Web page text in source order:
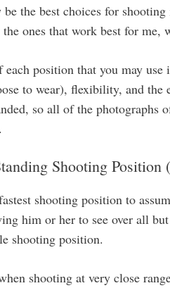
the best choices for
ones that work best for me,
position that you may
to wear), flexibility, and
so all of the photographs
Shooting Position
shooting position to
him or her to see over all
shooting position.
shooting at very close